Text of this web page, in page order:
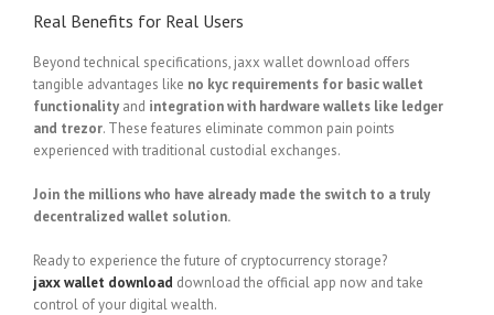
Real Benefits for Real Users
Beyond technical specifications, jaxx wallet download offers
tangible advantages like no kyc requirements for basic wallet
functionality and integration with hardware wallets like ledger
and trezor. These features eliminate common pain points
experienced with traditional custodial exchanges.
Join the millions who have already made the switch to a truly
decentralized wallet solution.
Ready to experience the future of cryptocurrency storage?
jaxx wallet download download the official app now and take
control of your digital wealth.